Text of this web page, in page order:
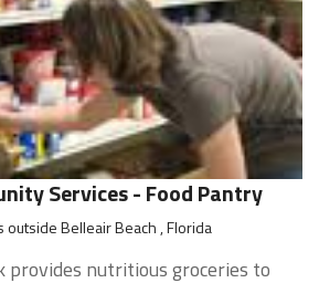
Services - Food Pantry
outside Belleair Beach , Florida
provides nutritious groceries to